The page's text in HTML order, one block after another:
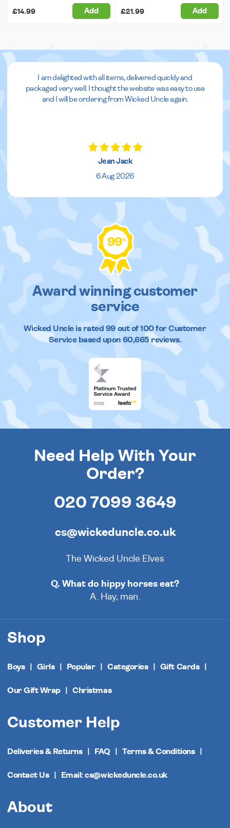
£14.99 Add £21.99 Add
I am delighted with all items, delivered quickly and
packaged very well. I thought the website was easy to use
and I will be ordering from Wicked Uncle again.
Jean Jack
6 Aug 2026
99%
Award winning customer
service
Wicked Uncleis rated 99out of100 for Customer
Service based upon 60,665reviews.
Need Help With Your
Order?
020 7099 3649
cs@wickeduncle.co.uk
The Wicked Uncle Elves
Q. What do hippy horses eat?
A. Hay, man.
Shop
Boys Girls Popular Categories Gift Cards
Our Gift Wrap Christmas
Customer Help
Deliveries & Returns FAQ Terms & Conditions
Contact Us Email: cs@wickeduncle.co.uk
About